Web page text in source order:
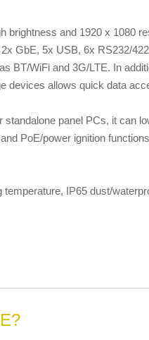
brightness and 1920 x 1080
GbE, 5x USB, 6x RS232/
BT/WiFi and 3G/LTE. In
devices allows quick data
panel PCs, it can
PoE/power ignition
IP65 dust/